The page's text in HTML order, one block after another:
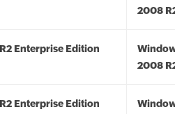
2008
Enterprise Edition
2008
Enterprise Edition